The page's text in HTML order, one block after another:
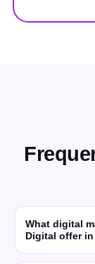
What digital
Digital offer